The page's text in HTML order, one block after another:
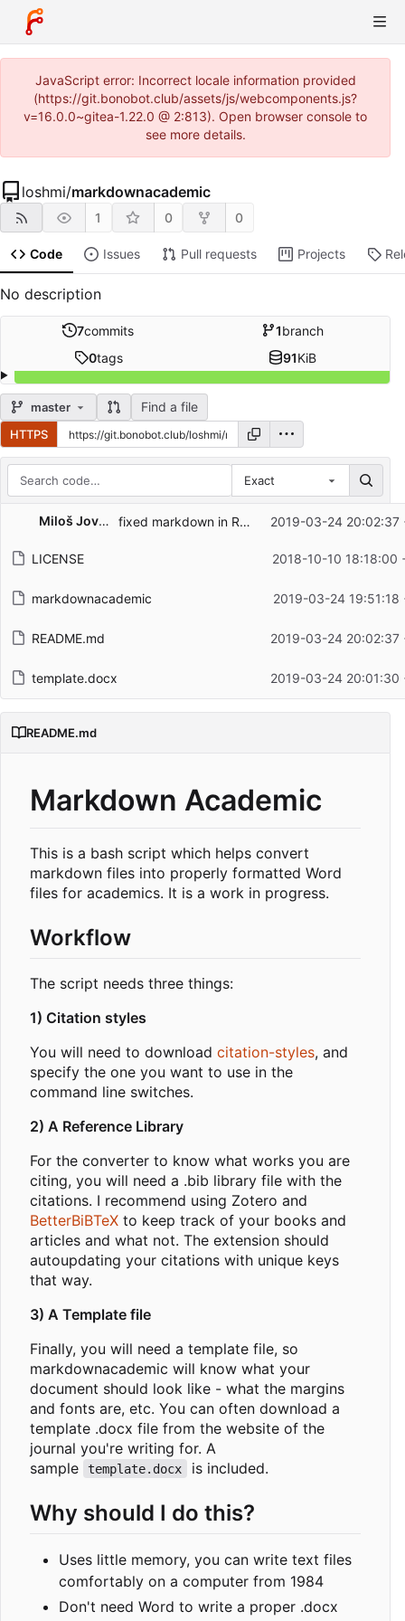
JavaScript error: Incorrect locale information provided
(https://git.bonobot.club/assets/js/webcomponents.js?
v=16.0.0~gitea-1.22.0 @ 2:813). Open browser console to
see more details.
loshmi/markdownacademic
1 0 0
Code Issues Pull requests Projects
No description
7commits 1branch
0tags 91KiB
master Find a file
HTTPS
Exact
Filename
Latest commit message
Miloš Jovanović fixed markdown in README 2019-03-24 20:02:37
LICENSE 2018-10-10 18:18:00
markdownacademic 2019-03-24 19:51:18
README.md 2019-03-24 20:02:37
template.docx 2019-03-24 20:01:30
README.md
Markdown Academic
This is a bash script which helps convert
markdown files into properly formatted Word
files for academics. It is a work in progress.
Workflow
The script needs three things:
1) Citation styles
You will need to download citation-styles, and
specify the one you want to use in the
command line switches.
2) A Reference Library
For the converter to know what works you are
citing, you will need a .bib library file with the
citations. I recommend using Zotero and
BetterBiBTeX to keep track of your books and
articles and what not. The extension should
autoupdating your citations with unique keys
that way.
3) A Template file
Finally, you will need a template file, so
markdownacademic will know what your
document should look like - what the margins
and fonts are, etc. You can often download a
template .docx file from the website of the
journal you're writing for. A
sample
template.docx is included.
Why should I do this?
Uses little memory, you can write text files
comfortably on a computer from 1984
Don't need Word to write a proper .docx